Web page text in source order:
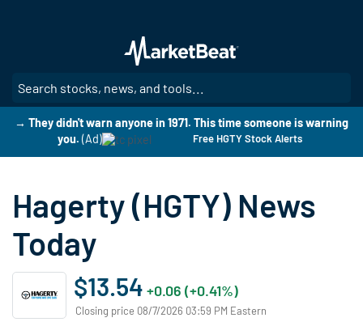
main
content
→ They didn't warn anyone in 1971. This time someone is warning
you. (Ad) Free HGTY Stock Alerts
Hagerty (HGTY) News
Today
$13.54 +0.06 (+0.41%)
Closing price 08/7/2026 03:59 PM Eastern